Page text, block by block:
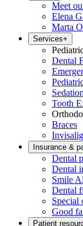
Meet
Elena
Marta
Services+
Dental
Tooth
Braces
Insurance &
Dental
Dental
Smile
Dental
Special
Good
Patient